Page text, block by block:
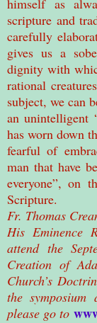
himself as
scripture and
carefully
gives us a
dignity with
rational
subject, we can
an unintelligent
has worn down
fearful of
man that have
everyone”, on
Scripture.
Fr. Thomas
His Eminence
attend the
Creation of
Church’s
the
please go to